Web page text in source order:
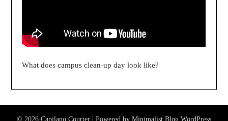
What does campus clean-up day look like?
© 2026 Capilano Courier | Powered by Minimalist Blog WordPress